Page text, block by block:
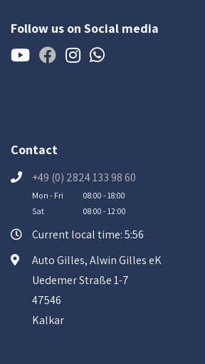
Follow us on Social media
Contact
+49 (0) 2824 133 98 60
Mon - Fri
08:00 - 18:00
Sat
08:00 - 12:00
Current local time: 5:56
Auto Gilles, Alwin Gilles eK
Uedemer Straße 1-7
47546
Kalkar